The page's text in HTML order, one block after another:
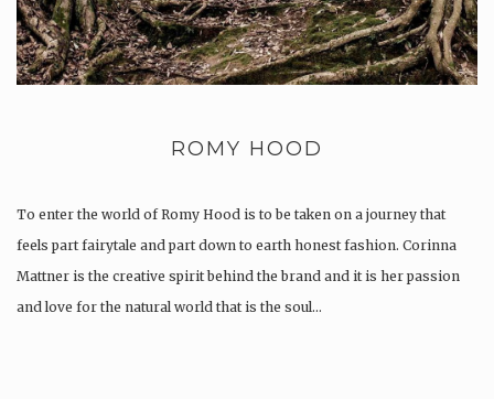
ROMY HOOD
To enter the world of Romy Hood is to be taken on a journey that
feels part fairytale and part down to earth honest fashion. Corinna
Mattner is the creative spirit behind the brand and it is her passion
and love for the natural world that is the soul…